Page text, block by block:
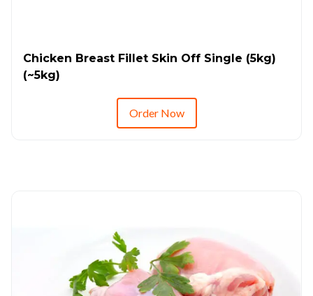
Chicken Breast Fillet Skin Off Single (5kg)
(~5kg)
Order Now